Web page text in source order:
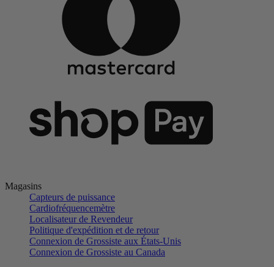
Magasins
Capteurs de puissance
Cardiofréquencemètre
Localisateur de Revendeur
Politique d'expédition et de retour
Connexion de Grossiste aux États-Unis
Connexion de Grossiste au Canada